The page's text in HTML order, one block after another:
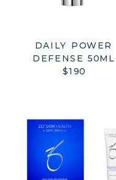
DAILY POWER
DEFENSE 50ML
$190